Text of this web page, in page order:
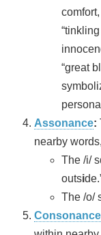
“great
Assonance:
nearby
The /i/
outsi
The /o/
Consonance